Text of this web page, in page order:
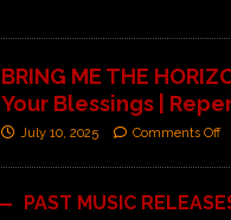
BRING ME THE
Your Blessings |
July 10, 2025 Comments Off
PAST MUSIC